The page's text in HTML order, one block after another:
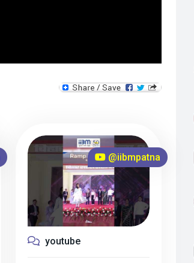
@iibmpatna
youtube